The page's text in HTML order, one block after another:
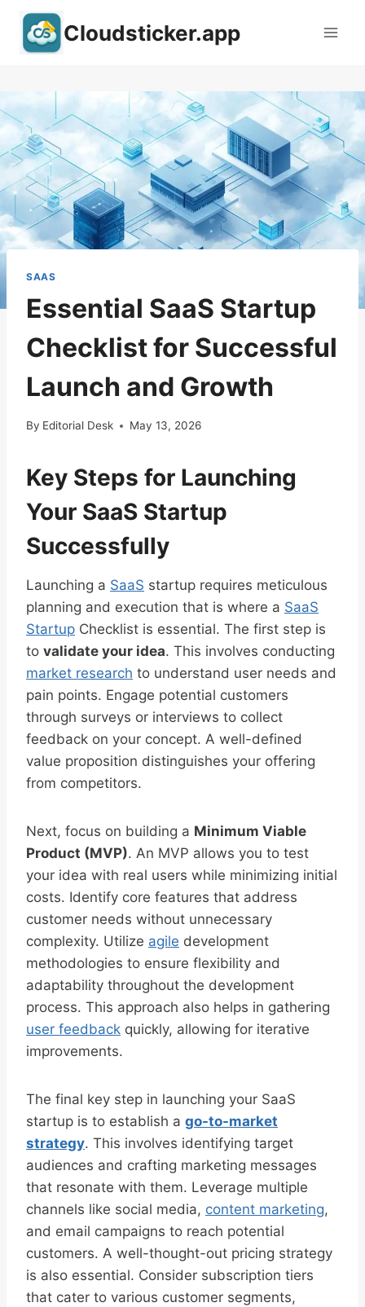
Skip
content
Cloudsticker.app
SAAS
Essential SaaS Startup
Checklist for Successful
Launch and Growth
By Editorial Desk May 13, 2026
Key Steps for Launching
Your SaaS Startup
Successfully
Launching a SaaS startup requires meticulous
planning and execution that is where a SaaS
Startup Checklist is essential. The first step is
to validate your idea. This involves conducting
market research to understand user needs and
pain points. Engage potential customers
through surveys or interviews to collect
feedback on your concept. A well-defined
value proposition distinguishes your offering
from competitors.
Next, focus on building a Minimum Viable
Product (MVP). An MVP allows you to test
your idea with real users while minimizing initial
costs. Identify core features that address
customer needs without unnecessary
complexity. Utilize agile development
methodologies to ensure flexibility and
adaptability throughout the development
process. This approach also helps in gathering
user feedback quickly, allowing for iterative
improvements.
The final key step in launching your SaaS
startup is to establish a go-to-market
strategy. This involves identifying target
audiences and crafting marketing messages
that resonate with them. Leverage multiple
channels like social media, content marketing,
and email campaigns to reach potential
customers. A well-thought-out pricing strategy
is also essential. Consider subscription tiers
that cater to various customer segments,